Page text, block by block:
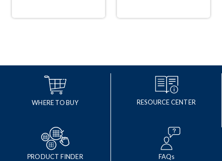
WHERE TO BUY RESOURCE CENTER
PRODUCT FINDER FAQs